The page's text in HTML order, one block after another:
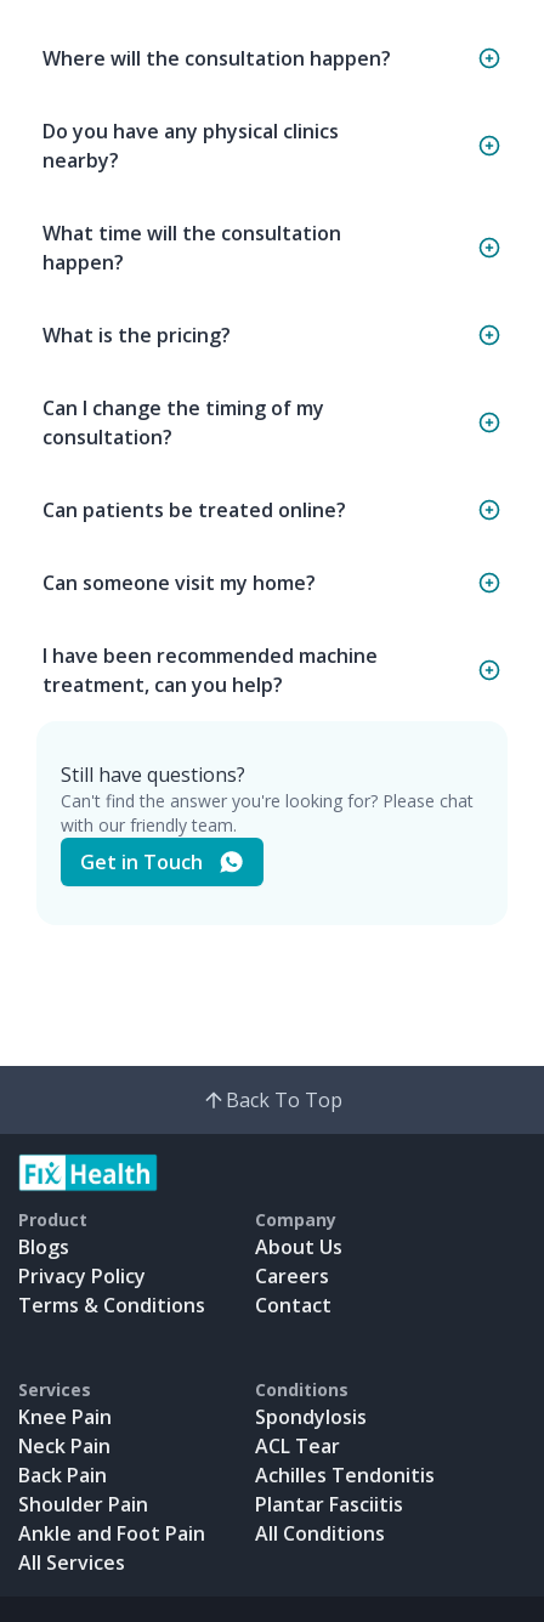
Where will the consultation happen?
Do you have any physical clinics
nearby?
What time will the consultation
happen?
What is the pricing?
Can I change the timing of my
consultation?
Can patients be treated online?
Can someone visit my home?
I have been recommended machine
treatment, can you help?
Still have questions?
Can't find the answer you're looking for? Please chat
with our friendly team.
Get in Touch
Back To Top
Product
Blogs
Privacy Policy
Terms & Conditions
Company
About Us
Careers
Contact
Services
Knee Pain
Neck Pain
Back Pain
Shoulder Pain
Ankle and Foot Pain
All Services
Conditions
Spondylosis
ACL Tear
Achilles Tendonitis
Plantar Fasciitis
All Conditions